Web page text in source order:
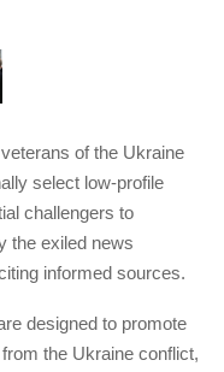
of the Ukraine
select low-profile
challengers to
the exiled news
informed sources.
designed to promote
the Ukraine conflict,